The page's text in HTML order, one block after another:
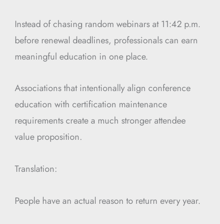
Instead of chasing random webinars at 11:42 p.m.
before renewal deadlines, professionals can earn
meaningful education in one place.
Associations that intentionally align conference
education with certification maintenance
requirements create a much stronger attendee
value proposition.
Translation:
People have an actual reason to return every year.